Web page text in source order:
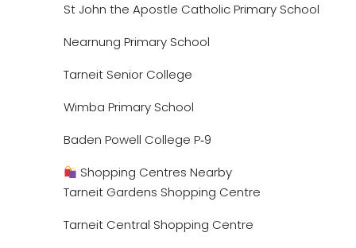
St John the Apostle Catholic Primary School
Nearnung Primary School
Tarneit Senior College
Wimba Primary School
Baden Powell College P‑9
Shopping Centres Nearby
Tarneit Gardens Shopping Centre
Tarneit Central Shopping Centre